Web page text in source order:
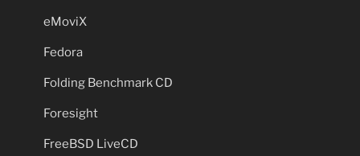
eMoviX
Fedora
Folding Benchmark CD
Foresight
FreeBSD LiveCD